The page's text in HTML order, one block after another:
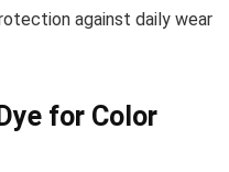
against daily wear
for Color